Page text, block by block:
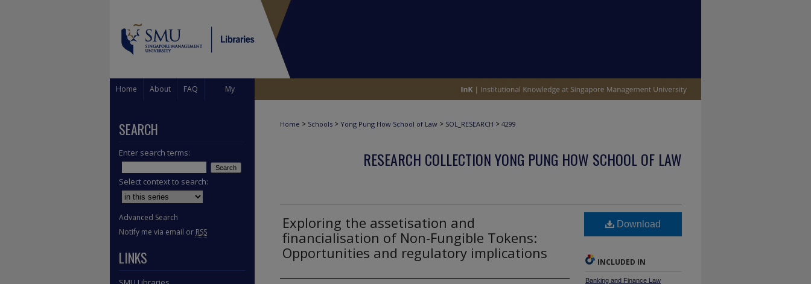
Home About FAQ My
Home > Schools > Yong Pung How School of Law > SOL_RESEARCH > 4299
RESEARCH COLLECTION YONG PUNG HOW SCHOOL OF LAW
Exploring the assetisation and
financialisation of Non-Fungible Tokens:
Opportunities and regulatory implications
Download
INCLUDED IN
Banking and Finance Law
SEARCH
Enter search terms:
Select context to search:
Advanced Search
Notify me via email or RSS
LINKS